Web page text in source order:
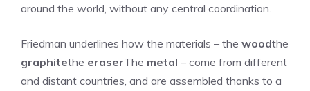
around the world, without any central coordination.
Friedman underlines how the materials – the woodthe
graphitethe eraserThe metal – come from different
and distant countries, and are assembled thanks to a